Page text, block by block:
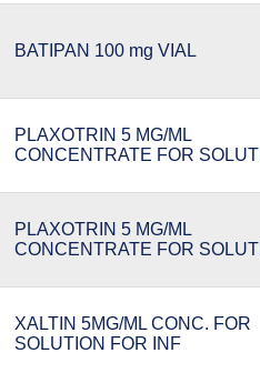
BATIPAN 100 mg VIAL
PLAXOTRIN 5 MG/ML
CONCENTRATE FOR SOLUTI
PLAXOTRIN 5 MG/ML
CONCENTRATE FOR SOLUTI
XALTIN 5MG/ML CONC. FOR
SOLUTION FOR INF